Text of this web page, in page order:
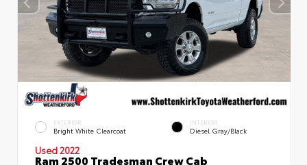
EXTERIOR
Bright White Clearcoat
INTERIOR
Diesel Gray/Black
Used 2022
Ram 2500 Tradesman Crew Cab